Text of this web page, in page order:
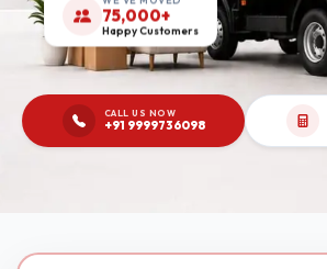
WE'VE MOVED
75,000+
Happy Customers
CALL US NOW
+91 9999736098